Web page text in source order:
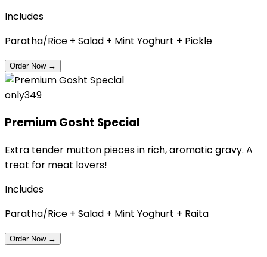
Includes
Paratha/Rice + Salad + Mint Yoghurt + Pickle
Order Now →
only₹349
Premium Gosht Special
Extra tender mutton pieces in rich, aromatic gravy. A
treat for meat lovers!
Includes
Paratha/Rice + Salad + Mint Yoghurt + Raita
Order Now →